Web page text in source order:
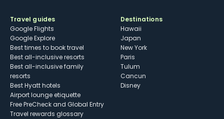
Travel guides
Google Flights
Google Explore
Best times to book travel
Best all-inclusive resorts
Best all-inclusive family
resorts
Best Hyatt hotels
Airport lounge etiquette
Free PreCheck and Global Entry
Travel rewards glossary
Destinations
Hawaii
Japan
New York
Paris
Tulum
Cancun
Disney